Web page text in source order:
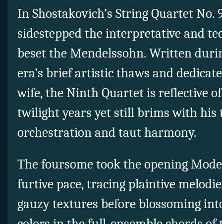
In Shostakovich’s String Quartet No.
sidestepped the interpretative and
beset the Mendelssohn. Written
era’s brief artistic thaws and
wife, the Ninth Quartet is reflective
twilight years yet still brims with his
orchestration and taut harmony.
The foursome took the opening
furtive pace, tracing plaintive
gauzy textures before blossoming